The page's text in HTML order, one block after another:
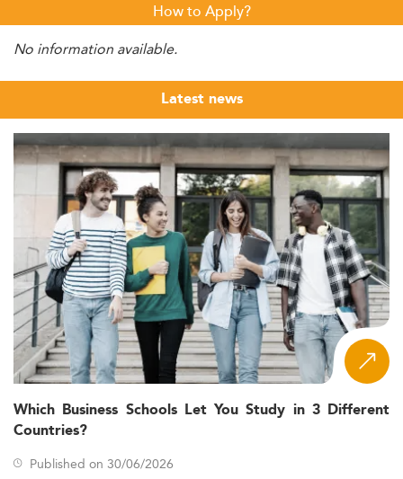
How to Apply?
No information available.
Latest news
Which Business Schools Let You Study in 3 Different
Countries?
Published on 30/06/2026